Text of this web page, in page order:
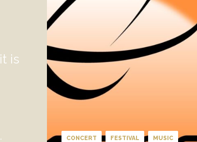
is
CONCERT FESTIVAL MUSIC